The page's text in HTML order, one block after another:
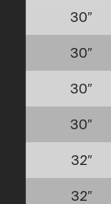
30″
30″
30″
30″
32″
32″